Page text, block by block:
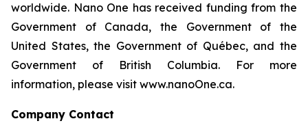
worldwide. Nano One has received funding from the
Government of Canada, the Government of the
United States, the Government of Québec, and the
Government of British Columbia. For more
information, please visit www.nanoOne.ca.
Company Contact